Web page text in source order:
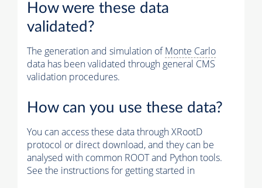
How were these data
validated?
The generation and simulation ofMonte Carlo
data has been validated through general CMS
validation procedures.
How can you use these data?
You can access these data through XRootD
protocol or direct download, and they can be
analysed with common ROOT and Python tools.
See the instructions for getting started in